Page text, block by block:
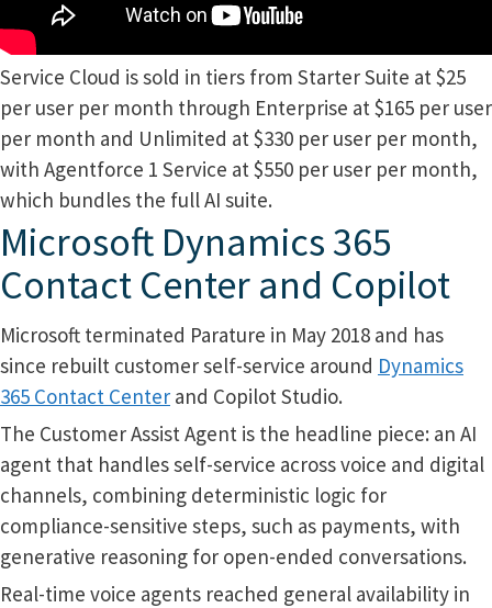
Service Cloud is sold in tiers from Starter Suite at $25
per user per month through Enterprise at $165 per user
per month and Unlimited at $330 per user per month,
with Agentforce 1 Service at $550 per user per month,
which bundles the full AI suite.
Microsoft Dynamics 365
Contact Center and Copilot
Microsoft terminated Parature in May 2018 and has
since rebuilt customer self-service around Dynamics
365 Contact Center and Copilot Studio.
The Customer Assist Agent is the headline piece: an AI
agent that handles self-service across voice and digital
channels, combining deterministic logic for
compliance-sensitive steps, such as payments, with
generative reasoning for open-ended conversations.
Real-time voice agents reached general availability in